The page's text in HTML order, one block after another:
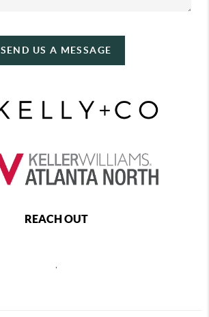
SEND US A MESSAGE
REACH OUT
,